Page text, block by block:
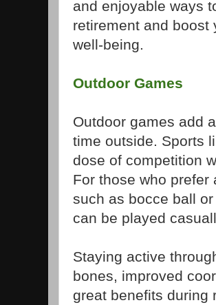
and enjoyable ways
retirement and boost
well-being.
Outdoor Games
Outdoor games add
time outside. Sports
dose of competition
For those who prefer
such as bocce ball
can be played
Staying active
bones, improved
great benefits during